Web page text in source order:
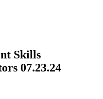
Skills
07.23.24